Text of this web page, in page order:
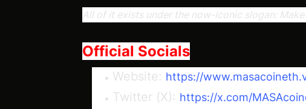
All of it exists under the now-iconic slogan:
Official Socials
Website: https://
Twitter (X): https://x.com/